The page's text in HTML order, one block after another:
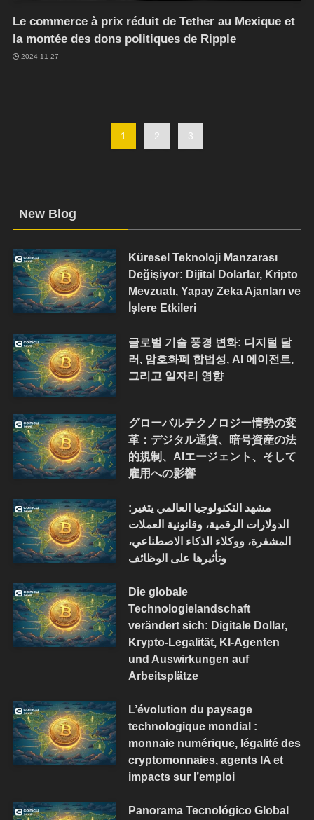
Le commerce à prix réduit de Tether au Mexique et
la montée des dons politiques de Ripple
2024-11-27
1 2 3
New Blog
Küresel Teknoloji Manzarası
Değişiyor: Dijital Dolarlar, Kripto
Mevzuatı, Yapay Zeka Ajanları ve
İşlere Etkileri
글로벌 기술 풍경 변화: 디지털 달
러, 암호화폐 합법성, AI 에이전트,
그리고 일자리 영향
グローバルテクノロジー情勢の変
革：デジタル通貨、暗号資産の法
的規制、AIエージェント、そして
雇用への影響
مشهد التكنولوجيا العالمي يتغير:
الدولارات الرقمية، وقانونية العملات
المشفرة، ووكلاء الذكاء الاصطناعي،
وتأثيرها على الوظائف
Die globale
Technologielandschaft
verändert sich: Digitale Dollar,
Krypto-Legalität, KI-Agenten
und Auswirkungen auf
Arbeitsplätze
L’évolution du paysage
technologique mondial :
monnaie numérique, légalité des
cryptomonnaies, agents IA et
impacts sur l’emploi
Panorama Tecnológico Global